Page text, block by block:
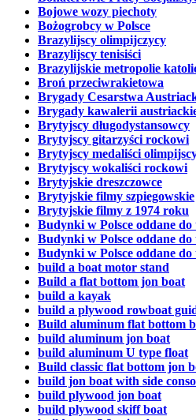
Bojowe wozy piechoty
Bożogrobcy w Polsce
Brazylijscy olimpijczycy
Brazylijscy tenisiści
Brazylijskie metropolie
Broń przeciwrakietowa
Brygady Cesarstwa
Brygady kawalerii
Brytyjscy długodystansowcy
Brytyjscy gitarzyści rockowi
Brytyjscy medaliści
Brytyjscy wokaliści rockowi
Brytyjskie dreszczowce
Brytyjskie filmy szpiegowskie
Brytyjskie filmy z 1974 roku
Budynki w Polsce oddane
Budynki w Polsce oddane
Budynki w Polsce oddane
build a boat motor stand
Build a flat bottom jon boat
build a kayak
build a plywood rowboat
Build aluminum flat bottom
build aluminum jon boat
build aluminum U type float
Build classic flat bottom jon
build jon boat with side
build plywood jon boat
build plywood skiff boat